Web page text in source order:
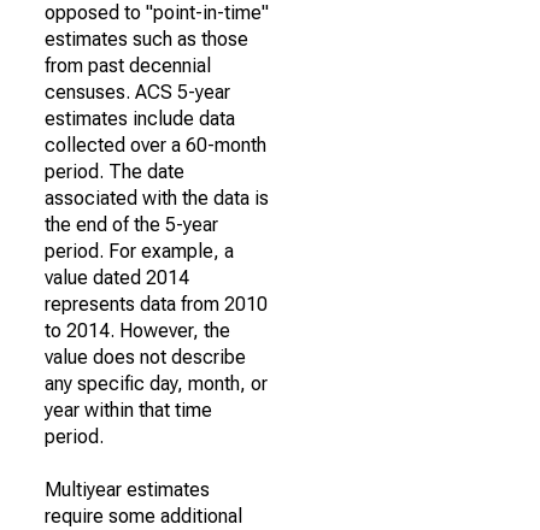
opposed to "point-in-time"
estimates such as those
from past decennial
censuses. ACS 5-year
estimates include data
collected over a 60-month
period. The date
associated with the data is
the end of the 5-year
period. For example, a
value dated 2014
represents data from 2010
to 2014. However, the
value does not describe
any specific day, month, or
year within that time
period.
Multiyear estimates
require some additional